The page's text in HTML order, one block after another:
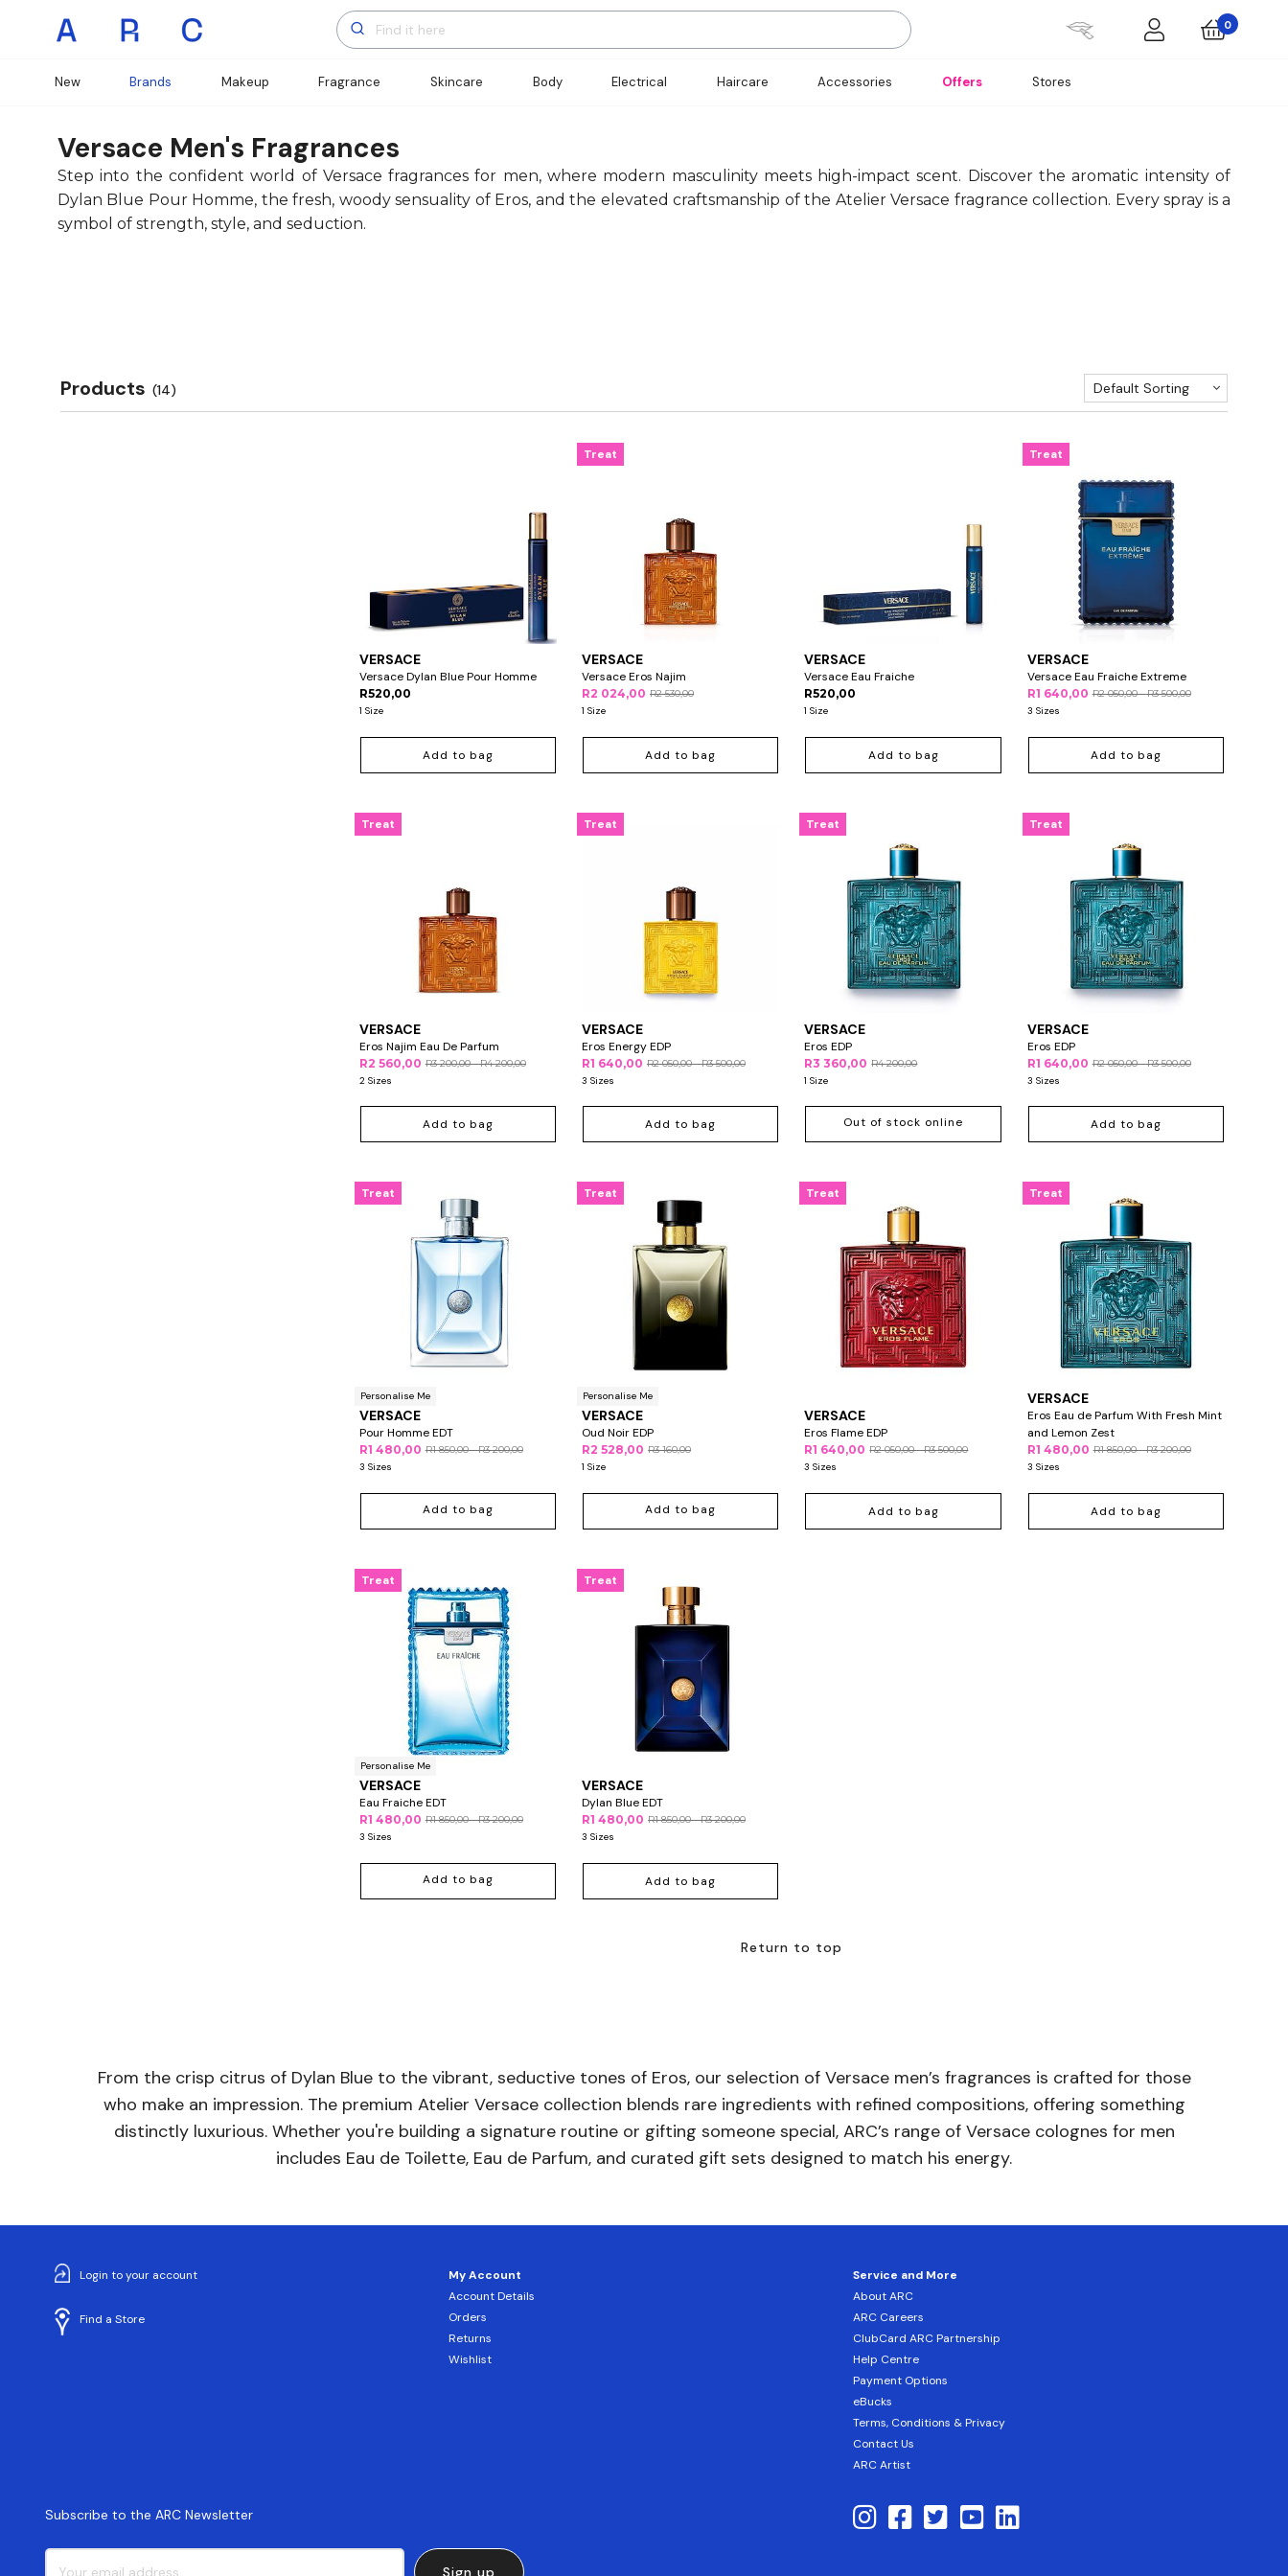
0
New Brands Makeup Fragrance Skincare Body Electrical Haircare Accessories Offers Stores
Versace Men's Fragrances
Step into the confident world of Versace fragrances for men, where modern masculinity meets high-impact scent. Discover the aromatic intensity of
Dylan Blue Pour Homme, the fresh, woody sensuality of Eros, and the elevated craftsmanship of the Atelier Versace fragrance collection. Every spray is a
symbol of strength, style, and seduction.
Products (14) Default Sorting
VERSACE
Versace Dylan Blue Pour Homme
R520,00
1 Size
Add to bag
Treat
VERSACE
Versace Eros Najim
R2 024,00 R2 530,00
1 Size
Add to bag
VERSACE
Versace Eau Fraiche
R520,00
1 Size
Add to bag
Treat
VERSACE
Versace Eau Fraiche Extreme
R1 640,00 R2 050,00 - R3 500,00
3 Sizes
Add to bag
Treat
VERSACE
Eros Najim Eau De Parfum
R2 560,00 R3 200,00 - R4 200,00
2 Sizes
Add to bag
Treat
VERSACE
Eros Energy EDP
R1 640,00 R2 050,00 - R3 500,00
3 Sizes
Add to bag
Treat
VERSACE
Eros EDP
R3 360,00 R4 200,00
1 Size
Out of stock online
Treat
VERSACE
Eros EDP
R1 640,00 R2 050,00 - R3 500,00
3 Sizes
Add to bag
Treat
Personalise Me
VERSACE
Pour Homme EDT
R1 480,00 R1 850,00 - R3 200,00
3 Sizes
Add to bag
Treat
Personalise Me
VERSACE
Oud Noir EDP
R2 528,00 R3 160,00
1 Size
Add to bag
Treat
VERSACE
Eros Flame EDP
R1 640,00 R2 050,00 - R3 500,00
3 Sizes
Add to bag
Treat
VERSACE
Eros Eau de Parfum With Fresh Mint
and Lemon Zest
R1 480,00 R1 850,00 - R3 200,00
3 Sizes
Add to bag
Treat
Personalise Me
VERSACE
Eau Fraiche EDT
R1 480,00 R1 850,00 - R3 200,00
3 Sizes
Add to bag
Treat
VERSACE
Dylan Blue EDT
R1 480,00 R1 850,00 - R3 200,00
3 Sizes
Add to bag
Return to top
From the crisp citrus of Dylan Blue to the vibrant, seductive tones of Eros, our selection of Versace men’s fragrances is crafted for those
who make an impression. The premium Atelier Versace collection blends rare ingredients with refined compositions, offering something
distinctly luxurious. Whether you're building a signature routine or gifting someone special, ARC’s range of Versace colognes for men
includes Eau de Toilette, Eau de Parfum, and curated gift sets designed to match his energy.
Login to your account
Find a Store
My Account
Account Details
Orders
Returns
Wishlist
Service and More
About ARC
ARC Careers
ClubCard ARC Partnership
Help Centre
Payment Options
eBucks
Terms, Conditions & Privacy
Contact Us
ARC Artist
Subscribe to the ARC Newsletter
Sign up